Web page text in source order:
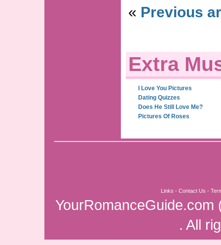
« Previous
Extra
I Love You Pictures
Dating Quizzes
Does He Still Love Me?
Pictures Of Roses
Links - Contact Us -
YourRomanceGuide.com
. All